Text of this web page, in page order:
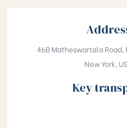
46B Matheswartala Road,
New York,
Key